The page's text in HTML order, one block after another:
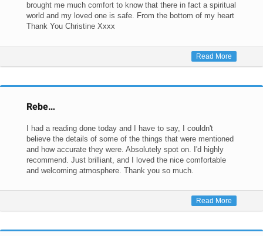
brought me much comfort to know that there in fact a spiritual
world and my loved one is safe. From the bottom of my heart
Thank You Christine Xxxx
Read More
Rebe…
I had a reading done today and I have to say, I couldn't
believe the details of some of the things that were mentioned
and how accurate they were. Absolutely spot on. I'd highly
recommend. Just brilliant, and I loved the nice comfortable
and welcoming atmosphere. Thank you so much.
Read More